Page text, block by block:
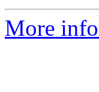
More